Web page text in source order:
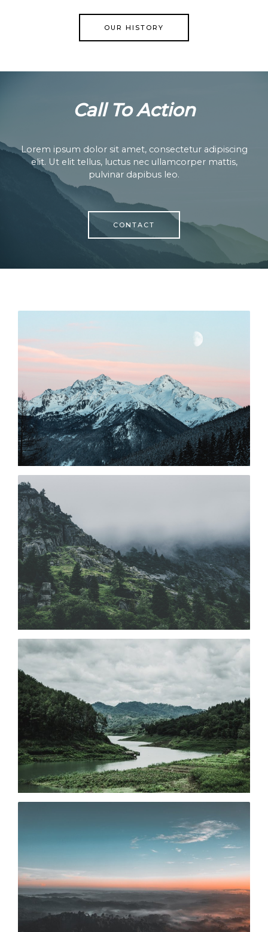
OUR HISTORY
Call To Action
Lorem ipsum dolor sit amet, consectetur adipiscing
elit. Ut elit tellus, luctus nec ullamcorper mattis,
pulvinar dapibus leo.
CONTACT